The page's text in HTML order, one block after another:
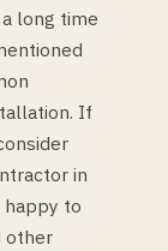
long time
If
in
happy to
other